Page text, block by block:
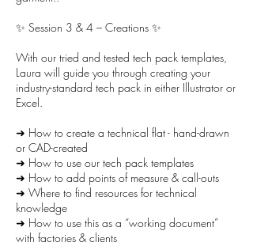
✨ Session 3 & 4 – Creations ✨
With our tried and tested tech pack templates,
Laura will guide you through creating your
industry-standard tech pack in either Illustrator or
Excel.
➜ How to create a technical flat - hand-drawn
or CAD-created
➜ How to use our tech pack templates
➜ How to add points of measure & call-outs
➜ Where to find resources for technical
knowledge
➜ How to use this as a “working document”
with factories & clients